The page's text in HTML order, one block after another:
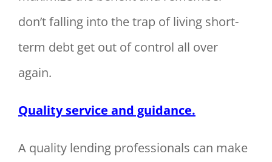
don’t falling into the trap of living short-
term debt get out of control all over
again.
Quality service and guidance.
A quality lending professionals can make